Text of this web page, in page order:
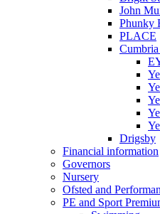
John
Phunky
PLACE
Drigsby
Financial information
Governors
Nursery
Ofsted and
PE and Sport